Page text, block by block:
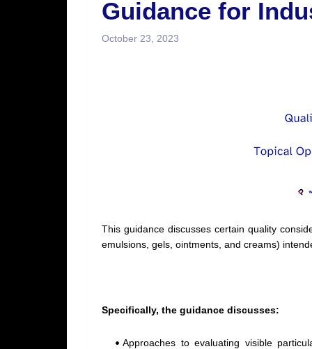
Guidance for
October 23, 2023
This guidance discusses certain quality
emulsions, gels, ointments, and creams)
Specifically, the guidance discusses:
Approaches to evaluating visible